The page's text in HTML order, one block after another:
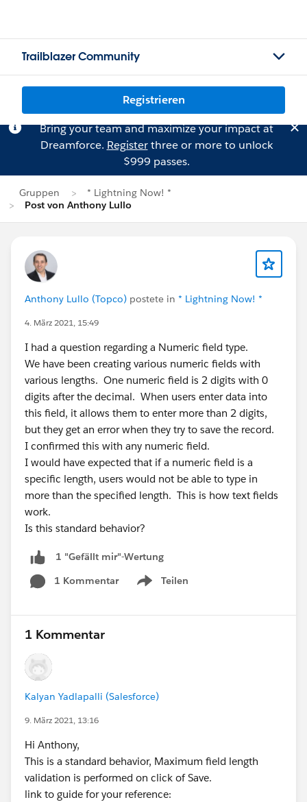
Trailblazer Community
Registrieren
Bring your team and maximize your impact at
Dreamforce. Registerthree or more to unlock
$999 passes.
Gruppen
* Lightning Now! *
Post von Anthony Lullo
Anthony Lullo (Topco) postete in * Lightning Now! *
4. März 2021, 15:49
I had a question regarding a Numeric field type.
We have been creating various numeric fields with
various lengths. One numeric field is 2 digits with 0
digits after the decimal. When users enter data into
this field, it allows them to enter more than 2 digits,
but they get an error when they try to save the record.
I confirmed this with any numeric field.
I would have expected that if a numeric field is a
specific length, users would not be able to type in
more than the specified length. This is how text fields
work.
Is this standard behavior?
1 "Gefällt mir"-Wertung
1 Kommentar
Teilen
Show menu
1 Kommentar
Kalyan Yadlapalli (Salesforce)
9. März 2021, 13:16
Hi Anthony,
This is a standard behavior, Maximum field length
validation is performed on click of Save.
link to guide for your reference: